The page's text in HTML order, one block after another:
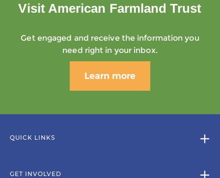
Visit American Farmland Trust
Get engaged and receive the information you
need right in your inbox.
Learn more
QUICK LINKS
GET INVOLVED